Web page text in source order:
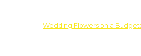
Wedding Flowers on a